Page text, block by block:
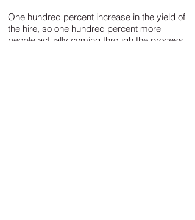
One hundred percent increase in the yield of
the hire, so one hundred percent more
people actually coming through the process,